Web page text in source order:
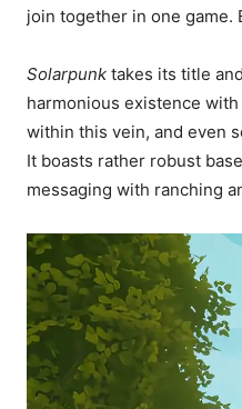
join together in one game.
Solarpunk takes its title
harmonious existence
within this vein, and even
It boasts rather robust
messaging with ranching